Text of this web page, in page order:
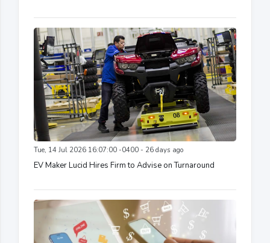
Tue, 14 Jul 2026 16:07:00 -0400 - 26 days ago
EV Maker Lucid Hires Firm to Advise on Turnaround